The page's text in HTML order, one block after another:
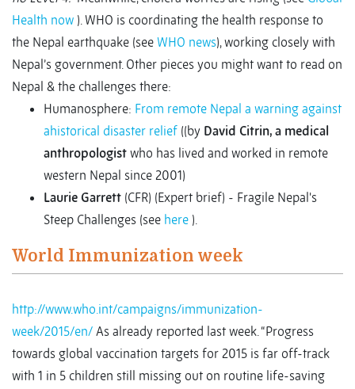
Health now ). WHO is coordinating the health response to
the Nepal earthquake (see WHO news), working closely with
Nepal’s government. Other pieces you might want to read on
Nepal & the challenges there:
Humanosphere: From remote Nepal a warning against
ahistorical disaster relief ((by David Citrin, a medical
anthropologist who has lived and worked in remote
western Nepal since 2001)
Laurie Garrett (CFR) (Expert brief) - Fragile Nepal's
Steep Challenges (see here ).
World Immunization week
http://www.who.int/campaigns/immunization-
week/2015/en/ As already reported last week. “Progress
towards global vaccination targets for 2015 is far off-track
with 1 in 5 children still missing out on routine life-saving